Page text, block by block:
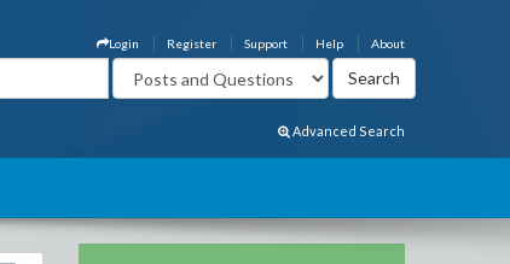
About
Help
Support
Register
Login
Advanced Search